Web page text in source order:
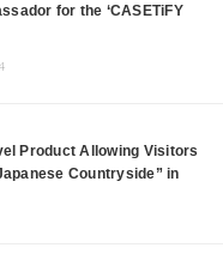
for the ‘CASETiFY
Product Allowing Visitors
Countryside” in